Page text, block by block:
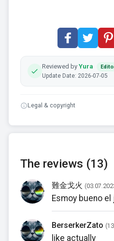
Reviewed by Yura
Update Date: 2026-07-05
Legal & copyright
The reviews (13)
難金戈火
Esmoy bueno
BerserkerZato
like actually